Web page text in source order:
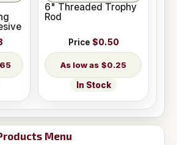
Menu
6" Threaded Trophy
Rod
Price $0.50
$0.25
In Stock